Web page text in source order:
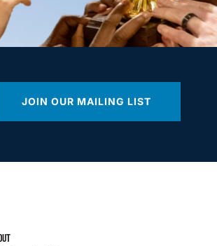
JOIN OUR MAILING LIST